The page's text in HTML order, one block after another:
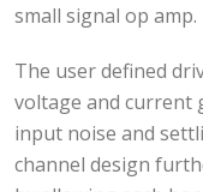
small signal op amp.
The user defined
voltage and current
input noise and
channel design